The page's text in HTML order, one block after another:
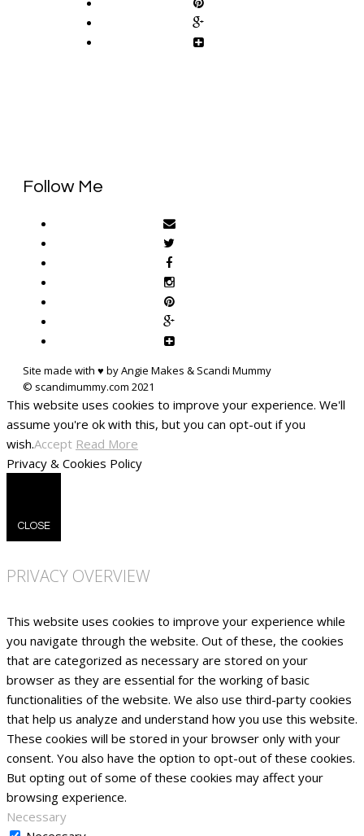
Follow Me
Site made with ♥ by Angie Makes & Scandi Mummy
This website uses cookies to improve your experience. We'll
assume you're ok with this, but you can opt-out if you
wish.Accept Read More
Privacy & Cookies Policy
CLOSE
PRIVACY OVERVIEW
This website uses cookies to improve your experience while
you navigate through the website. Out of these, the cookies
that are categorized as necessary are stored on your
browser as they are essential for the working of basic
functionalities of the website. We also use third-party cookies
that help us analyze and understand how you use this website.
These cookies will be stored in your browser only with your
consent. You also have the option to opt-out of these cookies.
But opting out of some of these cookies may affect your
browsing experience.
Necessary